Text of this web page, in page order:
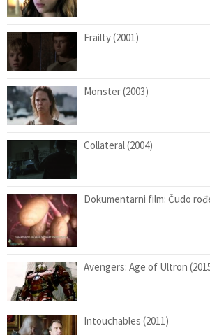
Frailty (2001)
Monster (2003)
Collateral (2004)
Dokumentarni film: Čudo
Avengers: Age of Ultron
Intouchables (2011)